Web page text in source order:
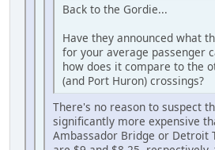
Back to the Gordie...
Have they announced what
for your average passenger
how does it compare to the
(and Port Huron) crossings?
There's no reason to suspect
significantly more expensive
Ambassador Bridge or Detroit